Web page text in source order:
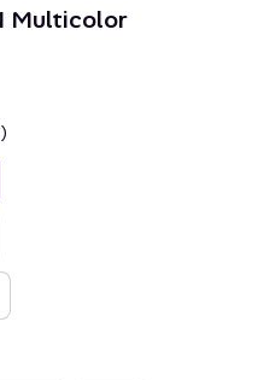
Multicolor